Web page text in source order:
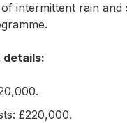
intermittent rain
details:
£220,000.